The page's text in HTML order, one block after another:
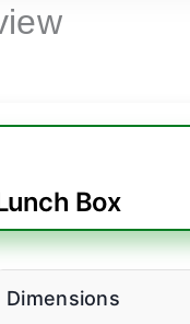
Box
Dimensions